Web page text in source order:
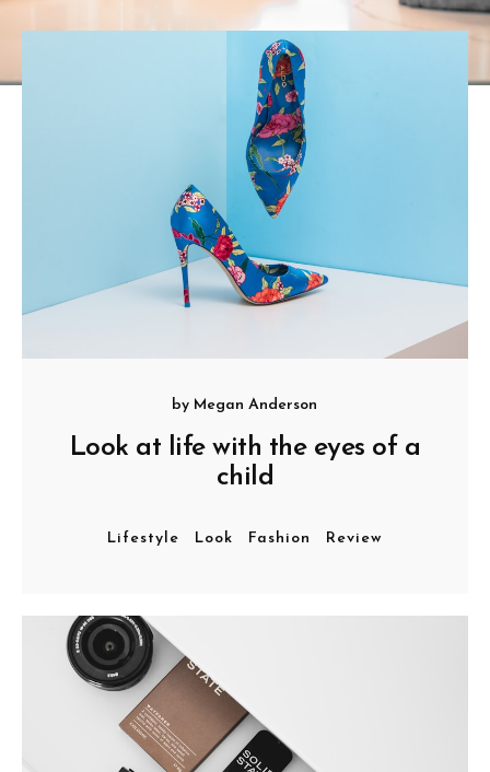
by Megan Anderson
Look at life with the eyes of a
child
Lifestyle Look Fashion Review